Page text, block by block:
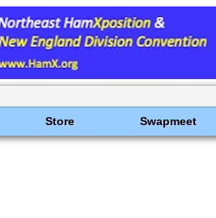
Store Swapmeet